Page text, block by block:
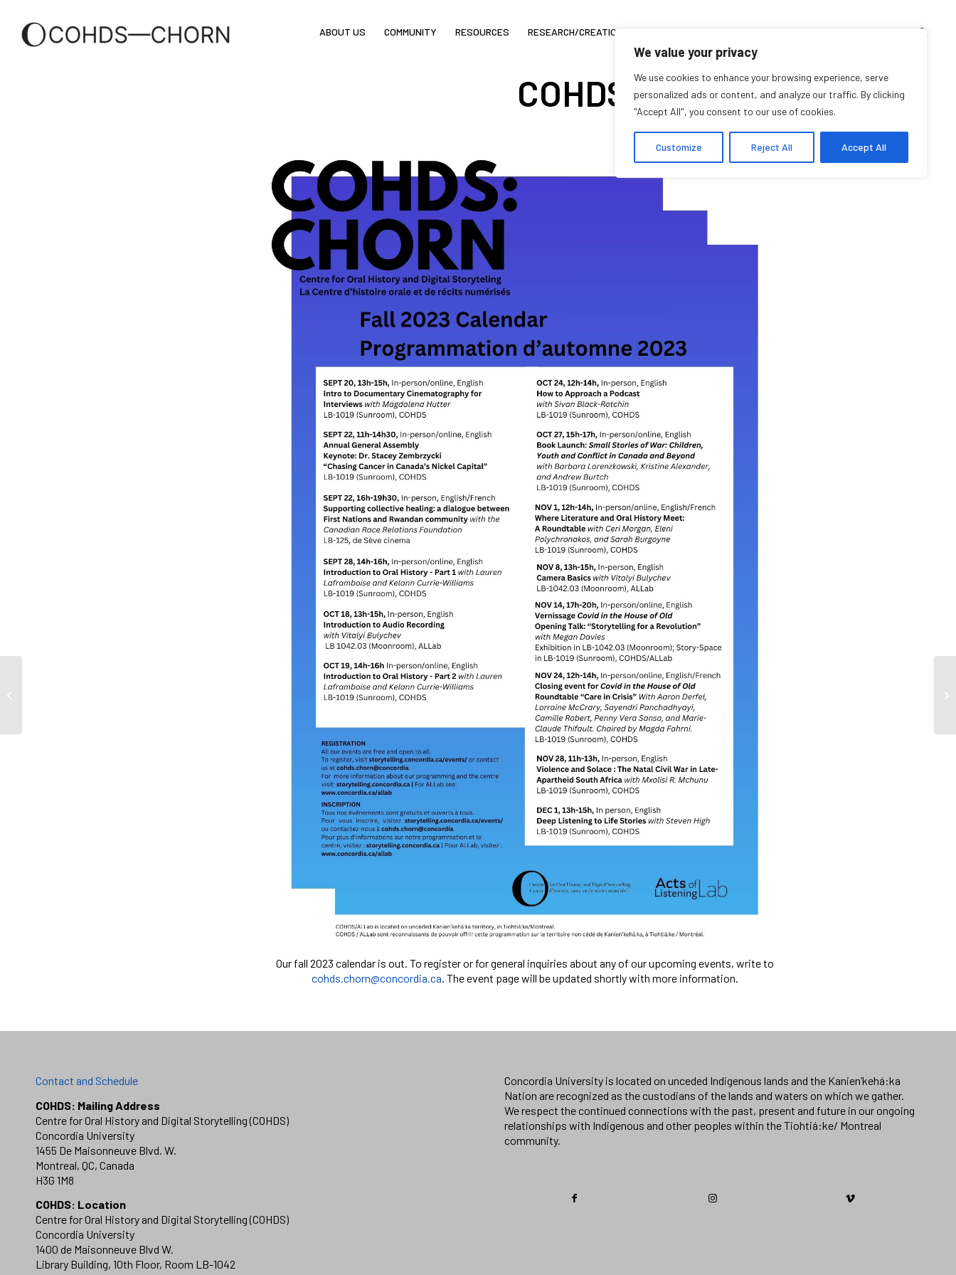
We value your privacy
We use cookies to enhance your browsing experience, serve
personalized ads or content, and analyze our traffic. By clicking
"Accept All", you consent to our use of cookies.
Customize Reject All Accept All
ABOUT US COMMUNITY RESOURCES RESEARCH/CREATION
COHDS Fall 2023 Calendar
Our fall 2023 calendar is out. To register or for general inquiries about any of our upcoming events, write to
cohds.chorn@concordia.ca. The event page will be updated shortly with more information.
Contact and Schedule
COHDS: Mailing Address
Centre for Oral History and Digital Storytelling (COHDS)
Concordia University
1455 De Maisonneuve Blvd. W.
Montreal, QC, Canada
H3G 1M8
COHDS: Location
Centre for Oral History and Digital Storytelling (COHDS)
Concordia University
1400 de Maisonneuve Blvd W.
Library Building, 10th Floor, Room LB-1042
Concordia University is located on unceded Indigenous lands and the Kanien’kehá:ka
Nation are recognized as the custodians of the lands and waters on which we gather.
We respect the continued connections with the past, present and future in our ongoing
relationships with Indigenous and other peoples within the Tiohtiá:ke/ Montreal
community.